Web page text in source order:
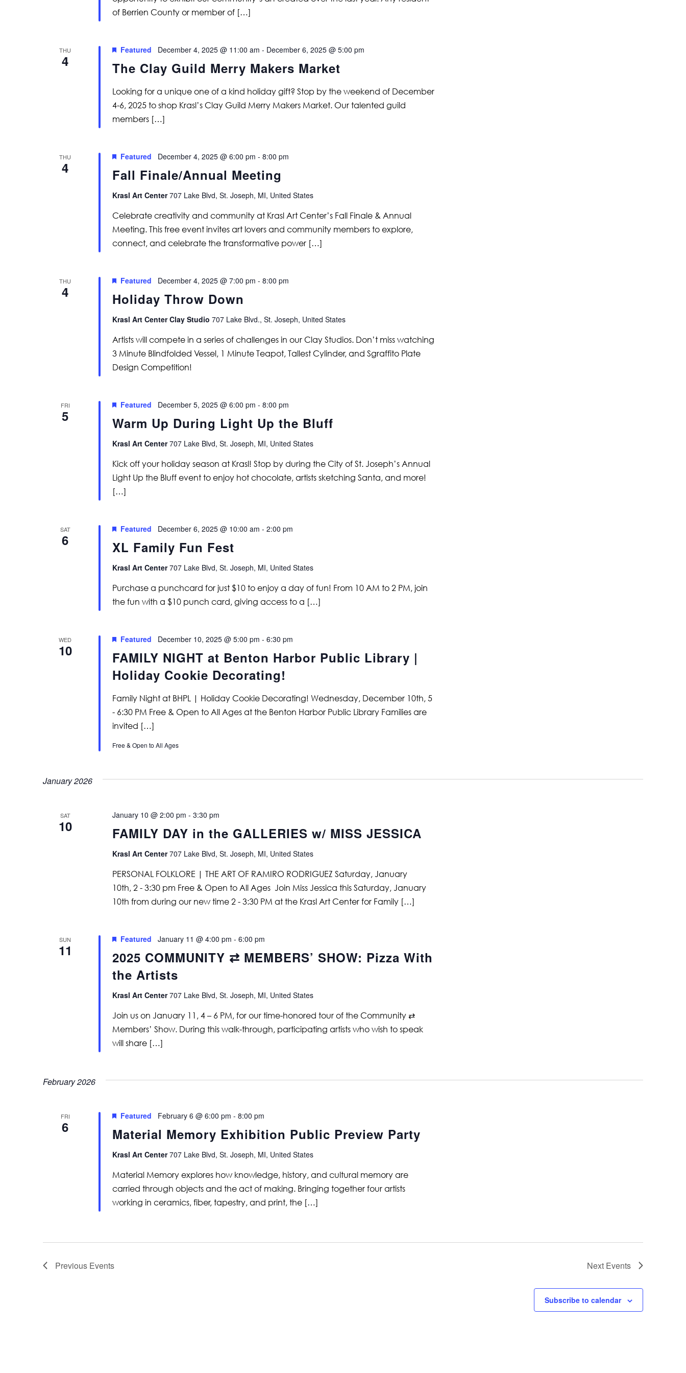
of Berrien County or member of […]
THU
4 The Clay Guild Merry Makers Market
Featured December 4, 2025 @ 11:00 am - December 6, 2025 @ 5:00 pm
Looking for a unique one of a kind holiday gift? Stop by the weekend of December
4-6, 2025 to shop Krasl’s Clay Guild Merry Makers Market. Our talented guild
members […]
THU
4 Fall Finale/Annual Meeting
Featured December 4, 2025 @ 6:00 pm - 8:00 pm
Krasl Art Center707 Lake Blvd, St. Joseph, MI, United States
Celebrate creativity and community at Krasl Art Center’s Fall Finale & Annual
Meeting. This free event invites art lovers and community members to explore,
connect, and celebrate the transformative power […]
THU
4 Holiday Throw Down
Featured December 4, 2025 @ 7:00 pm - 8:00 pm
Krasl Art Center Clay Studio 707 Lake Blvd., St. Joseph, United States
Artists will compete in a series of challenges in our Clay Studios. Don’t miss watching
3 Minute Blindfolded Vessel, 1 Minute Teapot, Tallest Cylinder, and Sgraffito Plate
Design Competition!
FRI
5 Warm Up During Light Up the Bluff
Featured December 5, 2025 @ 6:00 pm - 8:00 pm
Krasl Art Center707 Lake Blvd, St. Joseph, MI, United States
Kick off your holiday season at Krasl! Stop by during the City of St. Joseph’s Annual
Light Up the Bluff event to enjoy hot chocolate, artists sketching Santa, and more!
[…]
SAT
6 XL Family Fun Fest
Featured December 6, 2025 @ 10:00 am - 2:00 pm
Krasl Art Center707 Lake Blvd, St. Joseph, MI, United States
Purchase a punchcard for just $10 to enjoy a day of fun! From 10 AM to 2 PM, join
the fun with a $10 punch card, giving access to a […]
WED
10
FAMILY NIGHT at Benton Harbor Public Library |
Holiday Cookie Decorating!
Featured December 10, 2025 @ 5:00 pm - 6:30 pm
Family Night at BHPL | Holiday Cookie Decorating! Wednesday, December 10th, 5
- 6:30 PM Free & Open to All Ages at the Benton Harbor Public Library Families are
invited […]
Free & Open to All Ages
January 2026
SAT
10 FAMILY DAY in the GALLERIES w/ MISS JESSICA
January 10 @ 2:00 pm - 3:30 pm
Krasl Art Center707 Lake Blvd, St. Joseph, MI, United States
PERSONAL FOLKLORE | THE ART OF RAMIRO RODRIGUEZ Saturday, January
10th, 2 - 3:30 pm Free & Open to All Ages Join Miss Jessica this Saturday, January
10th from during our new time 2 - 3:30 PM at the Krasl Art Center for Family […]
SUN
11
2025 COMMUNITY ⇄ MEMBERS’ SHOW: Pizza With
the Artists
Featured January 11 @ 4:00 pm - 6:00 pm
Krasl Art Center707 Lake Blvd, St. Joseph, MI, United States
Join us on January 11, 4 – 6 PM, for our time-honored tour of the Community ⇄
Members’ Show. During this walk-through, participating artists who wish to speak
will share […]
February 2026
FRI
6 Material Memory Exhibition Public Preview Party
Featured February 6 @ 6:00 pm - 8:00 pm
Krasl Art Center707 Lake Blvd, St. Joseph, MI, United States
Material Memory explores how knowledge, history, and cultural memory are
carried through objects and the act of making. Bringing together four artists
working in ceramics, fiber, tapestry, and print, the […]
Previous Events Next Events
Subscribe to calendar